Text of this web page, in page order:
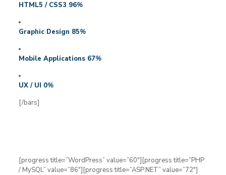
HTML5 / CSS3 96%
Graphic Design 85%
Mobile Applications 67%
UX / UI 0%
[/bars]
[progress title=”WordPress” value=”60″][progress title=”PHP
/ MySQL” value=”86″][progress title=”ASP.NET” value=”72″]